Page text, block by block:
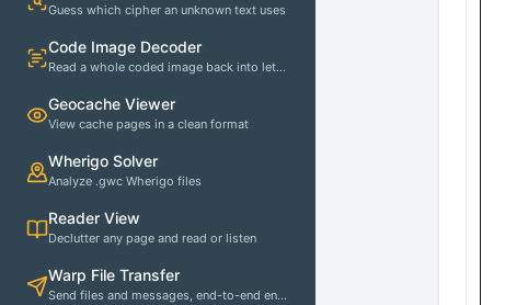
Guess which cipher an unknown text uses
Code Image Decoder
Read a whole coded image back into letters
Geocache Viewer
View cache pages in a clean format
Wherigo Solver
Analyze .gwc Wherigo files
Reader View
Declutter any page and read or listen
Warp File Transfer
Send files and messages, end-to-end encrypted